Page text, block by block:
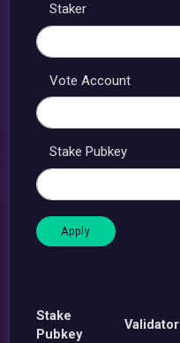
Staker
Vote Account
Stake Pubkey
Stake
Pubkey
Validator